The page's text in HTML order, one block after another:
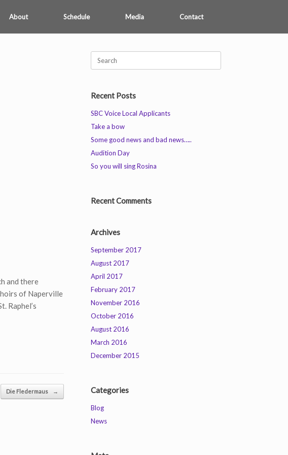
About Schedule Media Contact
and there
of Naperville
Raphel’s
Die Fledermaus →
for:
Recent Posts
SBC Voice Local Applicants
Take a bow
Some good news and bad news…..
Audition Day
So you will sing Rosina
Recent Comments
Archives
September 2017
August 2017
April 2017
February 2017
November 2016
October 2016
August 2016
March 2016
December 2015
Categories
Blog
News